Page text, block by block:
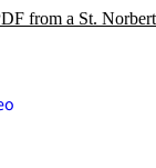
from a St. Norbert